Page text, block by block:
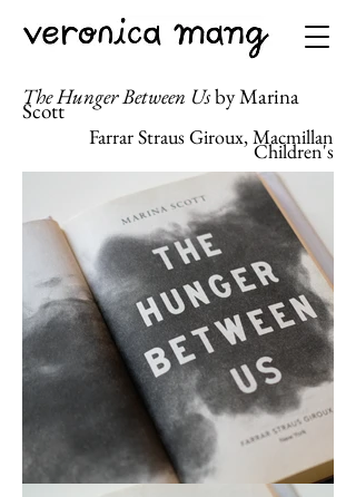
The Hunger Between Usby Marina
Scott
Farrar Straus Giroux, Macmillan
Children's